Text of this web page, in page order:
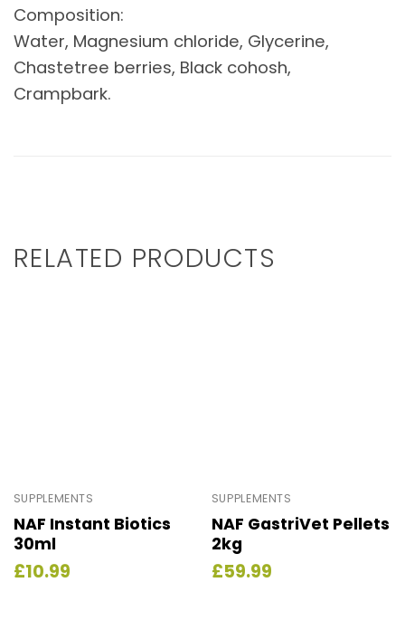
Composition:
Water, Magnesium chloride, Glycerine,
Chastetree berries, Black cohosh,
Crampbark.
RELATED PRODUCTS
SUPPLEMENTS
NAF Instant Biotics
30ml
£10.99
SUPPLEMENTS
NAF GastriVet Pellets
2kg
£59.99